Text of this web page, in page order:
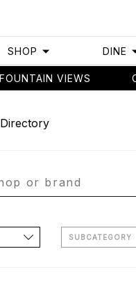
SHOP DINE
FOUNTAIN VIEWS
SUBCATEGORY